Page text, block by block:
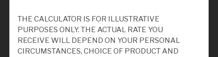
THE CALCULATOR IS FOR ILLUSTRATIVE
PURPOSES ONLY. THE ACTUAL RATE YOU
RECEIVE WILL DEPEND ON YOUR PERSONAL
CIRCUMSTANCES, CHOICE OF PRODUCT AND